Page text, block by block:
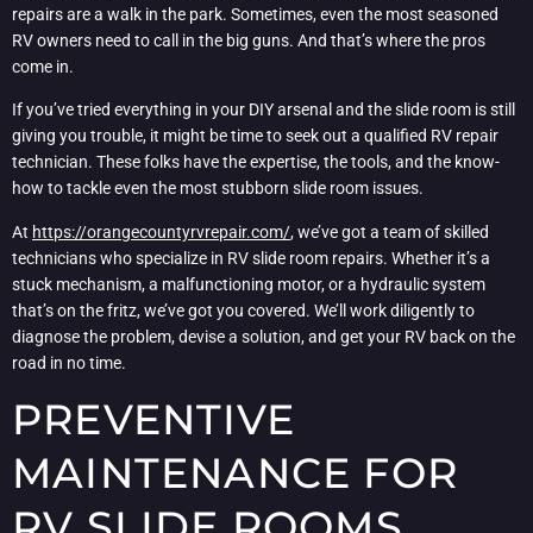
repairs are a walk in the park. Sometimes, even the most seasoned
RV owners need to call in the big guns. And that’s where the pros
come in.
If you’ve tried everything in your DIY arsenal and the slide room is still
giving you trouble, it might be time to seek out a qualified RV repair
technician. These folks have the expertise, the tools, and the know-
how to tackle even the most stubborn slide room issues.
At https://orangecountyrvrepair.com/, we’ve got a team of skilled
technicians who specialize in RV slide room repairs. Whether it’s a
stuck mechanism, a malfunctioning motor, or a hydraulic system
that’s on the fritz, we’ve got you covered. We’ll work diligently to
diagnose the problem, devise a solution, and get your RV back on the
road in no time.
PREVENTIVE
MAINTENANCE FOR